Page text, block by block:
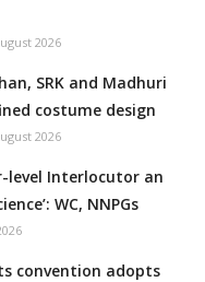
2026
SRK and Madhuri
costume design
2026
level Interlocutor an
WC, NNPGs
convention adopts